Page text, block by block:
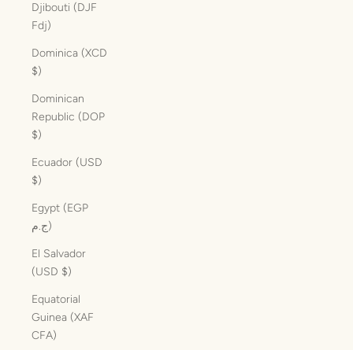
Djibouti (DJF
Fdj)
Dominica (XCD
$)
Dominican
Republic (DOP
$)
Ecuador (USD
$)
Egypt (EGP
ج.م)
El Salvador
(USD $)
Equatorial
Guinea (XAF
CFA)